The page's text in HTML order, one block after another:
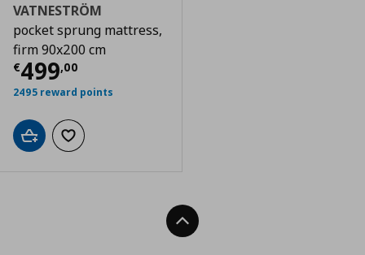
VATNESTRÖM
pocket sprung mattress,
firm 90x200 cm
€499,00
Current price
2495 reward points
Add to cartAdd to wishlist
Back To Top